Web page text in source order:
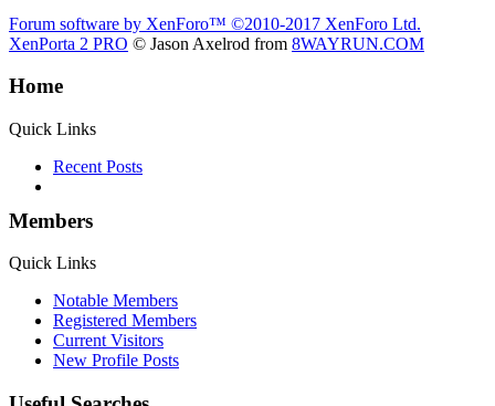
Forum software by XenForo™ ©2010-2017 XenForo Ltd.
XenPorta 2 PRO © Jason Axelrod from 8WAYRUN.COM
Home
Quick Links
Recent Posts
Members
Quick Links
Notable Members
Registered Members
Current Visitors
New Profile Posts